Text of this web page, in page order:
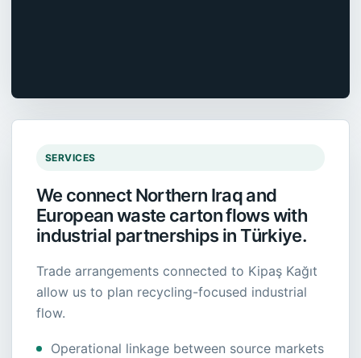
SERVICES
We connect Northern Iraq and
European waste carton flows with
industrial partnerships in Türkiye.
Trade arrangements connected to Kipaş Kağıt
allow us to plan recycling-focused industrial
flow.
Operational linkage between source markets